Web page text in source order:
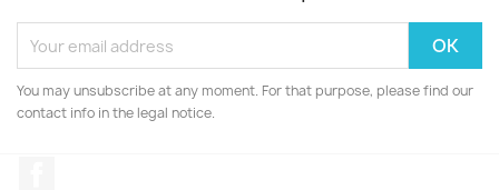
You may unsubscribe at any moment. For that purpose, please find our
contact info in the legal notice.